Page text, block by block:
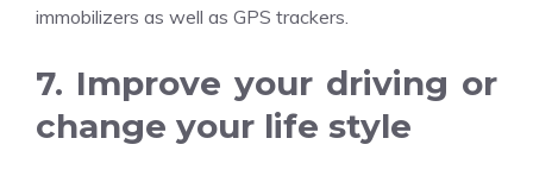
immobilizers as well as GPS trackers.
7. Improve your driving or
change your life style